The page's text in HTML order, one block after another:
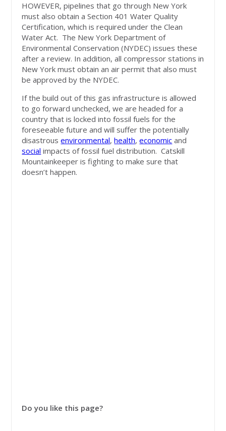
HOWEVER, pipelines that go through New York
must also obtain a Section 401 Water Quality
Certification, which is required under the Clean
Water Act. The New York Department of
Environmental Conservation (NYDEC) issues these
after a review. In addition, all compressor stations in
New York must obtain an air permit that also must
be approved by the NYDEC.
If the build out of this gas infrastructure is allowed
to go forward unchecked, we are headed for a
country that is locked into fossil fuels for the
foreseeable future and will suffer the potentially
disastrousenvironmental,health,economic and
social impacts of fossil fuel distribution. Catskill
Mountainkeeper is fighting to make sure that
doesn’t happen.
Do you like this page?